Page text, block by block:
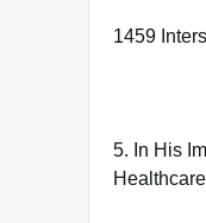
1459
5. In His